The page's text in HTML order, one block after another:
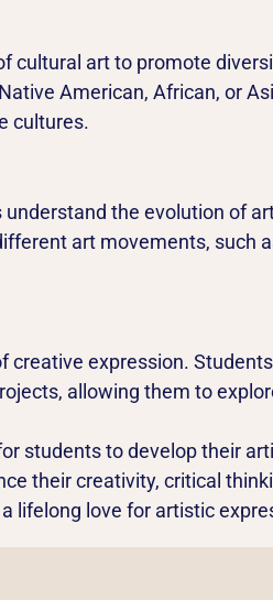
cultural art to promote
American, African, or
cultures.
the evolution of
art movements, such
expression.
allowing them to
students to develop their
their creativity, critical
lifelong love for artistic